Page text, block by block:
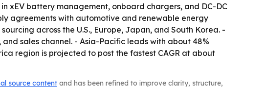
xEV battery management, onboard chargers, and DC-DC
agreements with automotive and renewable energy
across the U.S., Europe, Japan, and South Korea. -
sales channel. - Asia-Pacific leads with about 48%
region is projected to post the fastest CAGR at about
source content and has been refined to improve clarity, structure,